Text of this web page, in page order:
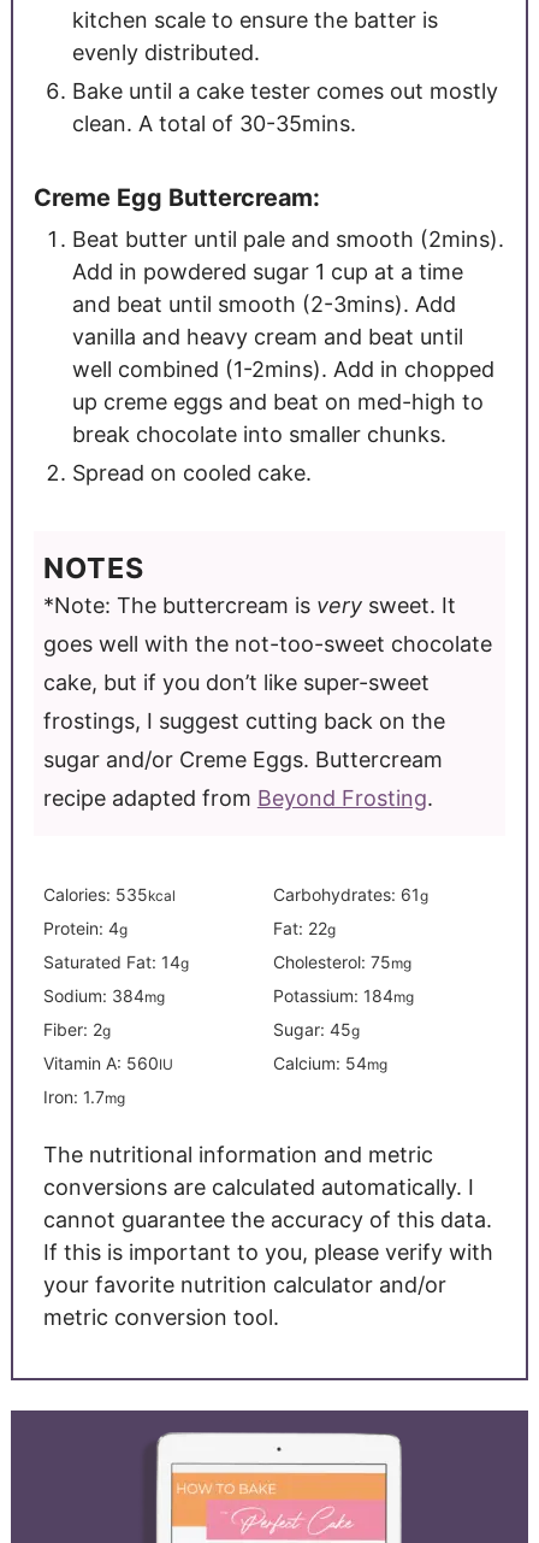
kitchen scale to ensure the batter is
evenly distributed.
Bake until a cake tester comes out mostly
clean. A total of 30-35mins.
Creme Egg Buttercream:
Beat butter until pale and smooth (2mins).
Add in powdered sugar 1 cup at a time
and beat until smooth (2-3mins). Add
vanilla and heavy cream and beat until
well combined (1-2mins). Add in chopped
up creme eggs and beat on med-high to
break chocolate into smaller chunks.
Spread on cooled cake.
NOTES
*Note: The buttercream isverysweet. It
goes well with the not-too-sweet chocolate
cake, but if you don’t like super-sweet
frostings, I suggest cutting back on the
sugar and/or Creme Eggs. Buttercream
recipe adapted from Beyond Frosting.
Calories: 535kcal Carbohydrates: 61g
Protein: 4g Fat: 22g
Saturated Fat: 14g Cholesterol: 75mg
Sodium: 384mg Potassium: 184mg
Fiber: 2g Sugar: 45g
Vitamin A: 560IU Calcium: 54mg
Iron: 1.7mg
The nutritional information and metric
conversions are calculated automatically. I
cannot guarantee the accuracy of this data.
If this is important to you, please verify with
your favorite nutrition calculator and/or
metric conversion tool.